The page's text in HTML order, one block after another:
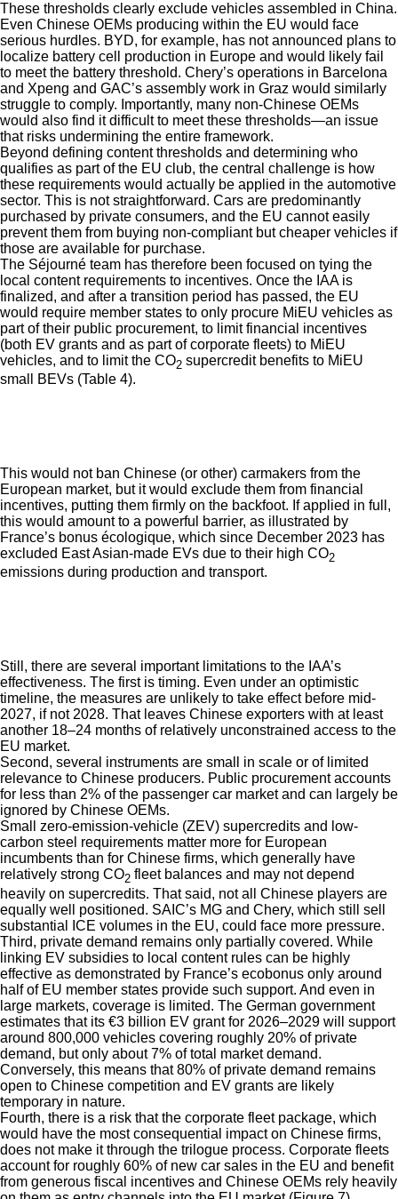
These thresholds clearly exclude vehicles assembled in China.
Even Chinese OEMs producing within the EU would face
serious hurdles. BYD, for example, has not announced plans to
localize battery cell production in Europe and would likely fail
to meet the battery threshold. Chery’s operations in Barcelona
and Xpeng and GAC’s assembly work in Graz would similarly
struggle to comply. Importantly, many non-Chinese OEMs
would also find it difficult to meet these thresholds—an issue
that risks undermining the entire framework.
Beyond defining content thresholds and determining who
qualifies as part of the EU club, the central challenge is how
these requirements would actually be applied in the automotive
sector. This is not straightforward. Cars are predominantly
purchased by private consumers, and the EU cannot easily
prevent them from buying non-compliant but cheaper vehicles if
those are available for purchase.
The Séjourné team has therefore been focused on tying the
local content requirements to incentives. Once the IAA is
finalized, and after a transition period has passed, the EU
would require member states to only procure MiEU vehicles as
part of their public procurement, to limit financial incentives
(both EV grants and as part of corporate fleets) to MiEU
vehicles, and to limit the CO2 supercredit benefits to MiEU
small BEVs (Table 4).
This would not ban Chinese (or other) carmakers from the
European market, but it would exclude them from financial
incentives, putting them firmly on the backfoot. If applied in full,
this would amount to a powerful barrier, as illustrated by
France’s bonus écologique, which since December 2023 has
excluded East Asian-made EVs due to their high CO2
emissions during production and transport.
Still, there are several important limitations to the IAA’s
effectiveness. The first is timing. Even under an optimistic
timeline, the measures are unlikely to take effect before mid-
2027, if not 2028. That leaves Chinese exporters with at least
another 18–24 months of relatively unconstrained access to the
EU market.
Second, several instruments are small in scale or of limited
relevance to Chinese producers. Public procurement accounts
for less than 2% of the passenger car market and can largely be
ignored by Chinese OEMs.
Small zero-emission-vehicle (ZEV) supercredits and low-
carbon steel requirements matter more for European
incumbents than for Chinese firms, which generally have
relatively strong CO2 fleet balances and may not depend
heavily on supercredits. That said, not all Chinese players are
equally well positioned. SAIC’s MG and Chery, which still sell
substantial ICE volumes in the EU, could face more pressure.
Third, private demand remains only partially covered. While
linking EV subsidies to local content rules can be highly
effective as demonstrated by France’s ecobonus only around
half of EU member states provide such support. And even in
large markets, coverage is limited. The German government
estimates that its €3 billion EV grant for 2026–2029 will support
around 800,000 vehicles covering roughly 20% of private
demand, but only about 7% of total market demand.
Conversely, this means that 80% of private demand remains
open to Chinese competition and EV grants are likely
temporary in nature.
Fourth, there is a risk that the corporate fleet package, which
would have the most consequential impact on Chinese firms,
does not make it through the trilogue process. Corporate fleets
account for roughly 60% of new car sales in the EU and benefit
from generous fiscal incentives and Chinese OEMs rely heavily